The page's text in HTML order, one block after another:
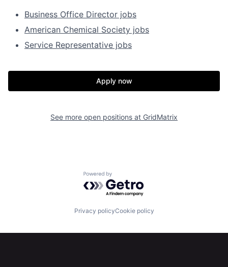
Business Office Director jobs
American Chemical Society jobs
Service Representative jobs
Apply now
See more open positions at GridMatrix
Powered by Getro.com
Privacy policyCookie policy